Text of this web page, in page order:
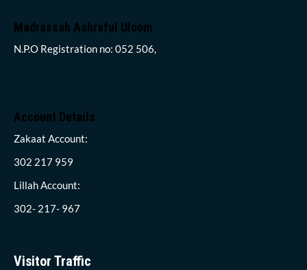
Madrassah Ashraful Uloom
N.P.O Registration no: 052 506,
Account Details
Zakaat Account:
302 217 959
Lillah Account:
302- 217- 967
Visitor Traffic